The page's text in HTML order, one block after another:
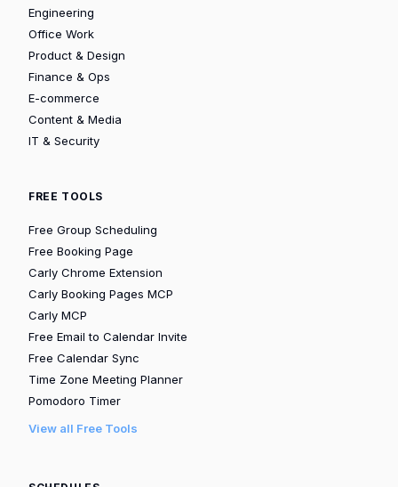
Engineering
Office Work
Product & Design
Finance & Ops
E-commerce
Content & Media
IT & Security
FREE TOOLS
Free Group Scheduling
Free Booking Page
Carly Chrome Extension
Carly Booking Pages MCP
Carly MCP
Free Email to Calendar Invite
Free Calendar Sync
Time Zone Meeting Planner
Pomodoro Timer
View all Free Tools